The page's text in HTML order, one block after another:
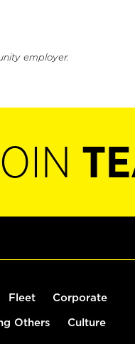
employer.
Fleet Corporate
Others Culture